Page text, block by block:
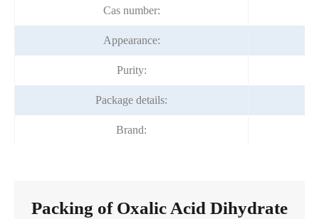
Cas number:
Appearance:
Purity:
Package details:
Brand:
Packing of Oxalic Acid Dihydrate